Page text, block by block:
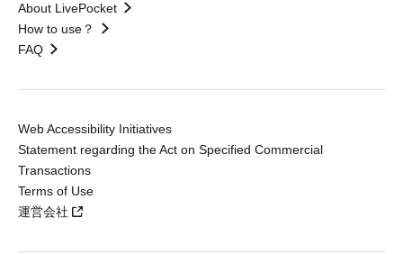
About LivePocket
How to use？
FAQ
Web Accessibility Initiatives
Statement regarding the Act on Specified Commercial
Transactions
Terms of Use
運営会社